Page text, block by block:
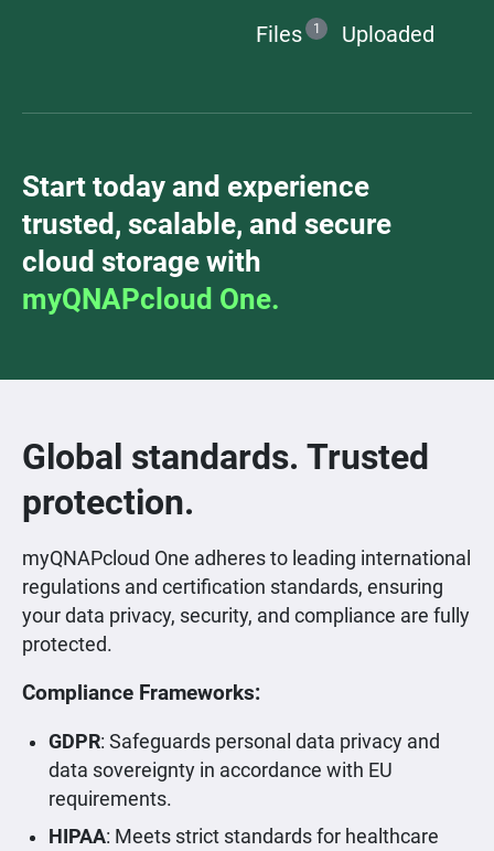
Files 1 Uploaded
Start today and experience
trusted, scalable, and secure
cloud storage with
myQNAPcloud One.
Global standards. Trusted
protection.
myQNAPcloud One adheres to leading international
regulations and certification standards, ensuring
your data privacy, security, and compliance are fully
protected.
Compliance Frameworks:
GDPR: Safeguards personal data privacy and
data sovereignty in accordance with EU
requirements.
HIPAA: Meets strict standards for healthcare